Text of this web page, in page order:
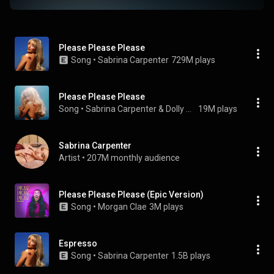
Please Please Please
Song • Sabrina Carpenter 729M plays
Please Please Please
Song • 19M plays
Sabrina Carpenter
Artist • 207M monthly audience
Please Please Please (Epic Version)
Song • Morgan Clae 3M plays
Espresso
Song • Sabrina Carpenter 1.5B plays